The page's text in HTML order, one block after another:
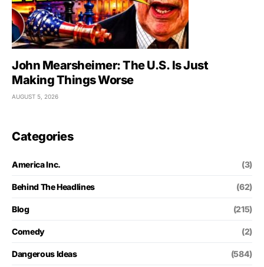
John Mearsheimer: The U.S. Is Just
Making Things Worse
AUGUST 5, 2026
Categories
America Inc. (3)
Behind The Headlines (62)
Blog (215)
Comedy (2)
Dangerous Ideas (584)